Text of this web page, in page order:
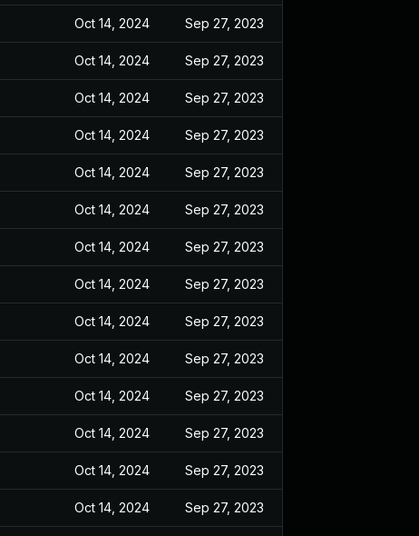
Oct 14, 2024 Sep 27, 2023
Oct 14, 2024 Sep 27, 2023
Oct 14, 2024 Sep 27, 2023
Oct 14, 2024 Sep 27, 2023
Oct 14, 2024 Sep 27, 2023
Oct 14, 2024 Sep 27, 2023
Oct 14, 2024 Sep 27, 2023
Oct 14, 2024 Sep 27, 2023
Oct 14, 2024 Sep 27, 2023
Oct 14, 2024 Sep 27, 2023
Oct 14, 2024 Sep 27, 2023
Oct 14, 2024 Sep 27, 2023
Oct 14, 2024 Sep 27, 2023
Oct 14, 2024 Sep 27, 2023